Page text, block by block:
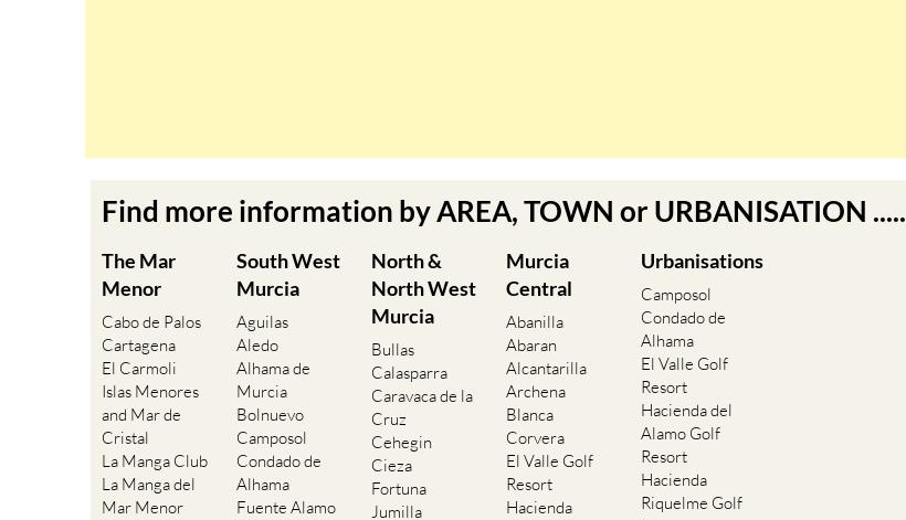
Find more information by AREA, TOWN or URBANISATION .....
The Mar
Menor
Cabo de Palos
Cartagena
El Carmoli
Islas Menores
and Mar de
Cristal
La Manga Club
La Manga del
Mar Menor
South West
Murcia
Aguilas
Aledo
Alhama de
Murcia
Bolnuevo
Camposol
Condado de
Alhama
Fuente Alamo
North &
North West
Murcia
Bullas
Calasparra
Caravaca de la
Cruz
Cehegin
Cieza
Fortuna
Jumilla
Murcia
Central
Abanilla
Abaran
Alcantarilla
Archena
Blanca
Corvera
El Valle Golf
Resort
Hacienda
Urbanisations
Camposol
Condado de
Alhama
El Valle Golf
Resort
Hacienda del
Alamo Golf
Resort
Hacienda
Riquelme Golf